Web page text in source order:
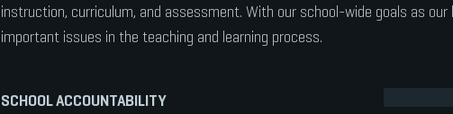
instruction, curriculum, and assessment. With our school-wide goals as
important issues in the teaching and learning process.
SCHOOL ACCOUNTABILITY